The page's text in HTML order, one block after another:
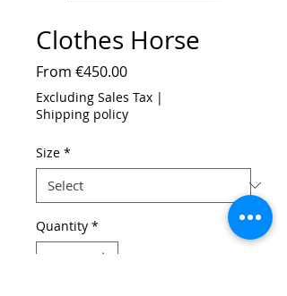
Clothes Horse
From €450.00Sale
Price
Excluding Sales Tax |
Shipping policy
Size *
Quantity *